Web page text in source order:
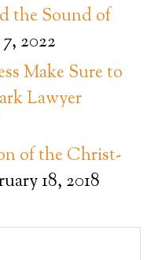
the Sound of
2022
Make Sure to
Lawyer
of the Christ-
18, 2018